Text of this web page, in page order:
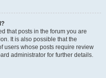
that posts in the forum you are
It is also possible that the
users whose posts require review
administrator for further details.